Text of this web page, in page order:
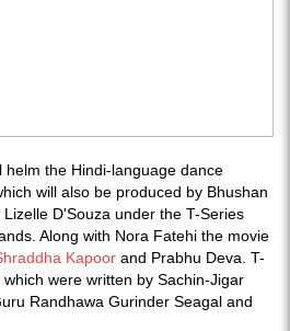
helm the Hindi-language dance
will also be produced by Bhushan
D'Souza under the T-Series
Along with Nora Fatehi the movie
Kapoor and Prabhu Deva. T-
were written by Sachin-Jigar
Randhawa Gurinder Seagal and